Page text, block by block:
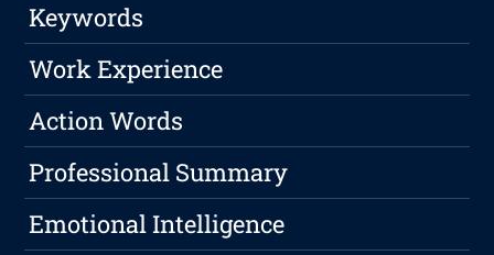
Keywords
Work Experience
Action Words
Professional Summary
Emotional Intelligence